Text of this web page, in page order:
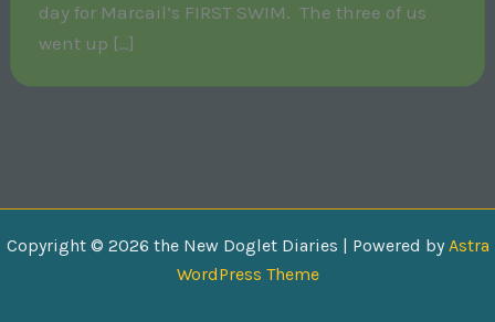
day for Marcail’s FIRST SWIM. The three of us
went up […]
Copyright © 2026 the New Doglet Diaries | Powered by Astra
WordPress Theme